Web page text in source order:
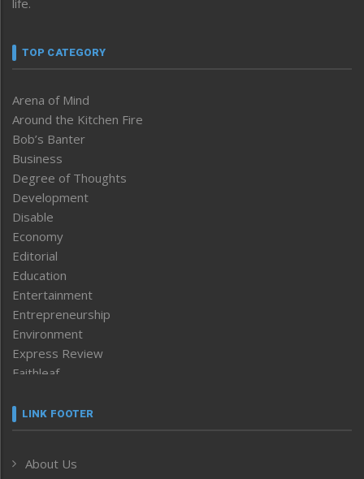
life.
TOP CATEGORY
Arena of Mind
Around the Kitchen Fire
Bob’s Banter
Business
Degree of Thoughts
Development
Disable
Economy
Editorial
Education
Entertainment
Entrepreneurship
Environment
Express Review
Faithleaf
Frontpage
Human Rights
LINK FOOTER
About Us